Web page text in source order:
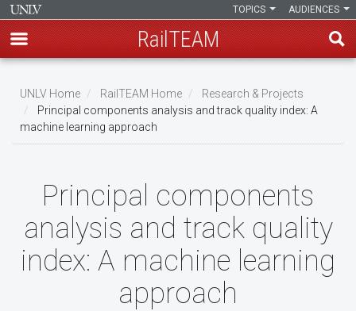
main
content
AUDIENCES
TOPICS
RailTEAM
Breadcrumb
UNLV Home RailTEAM Home
Research & Projects
Principal components analysis and track quality index: A
machine learning approach
Principal components
analysis and track quality
index: A machine learning
approach